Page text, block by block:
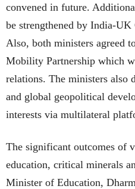
convened in future.
be strengthened by India-
Also, both ministers agreed
Mobility Partnership which
relations. The ministers also
and global geopolitical
interests via multilateral
The significant outcomes of
education, critical minerals
Minister of Education,